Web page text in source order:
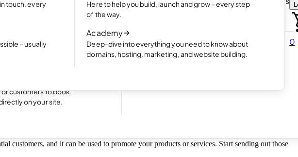
touch, every
– usually
Here to help you build, launch and grow – every step
of the way.
Academy
Deep-dive into everything you need to know about
domains, hosting, marketing, and website building.
0
work with an appealing online
shop
store and start bringing in
customers to book
on your site.
and it can be used to promote your products or services. Start sending out those